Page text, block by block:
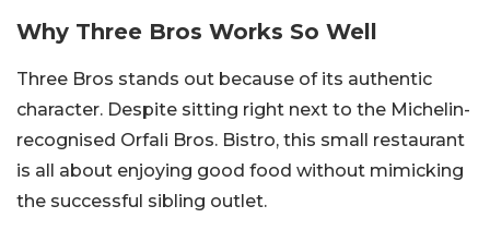
Why Three Bros Works So Well
Three Bros stands out because of its authentic
character. Despite sitting right next to the Michelin-
recognised Orfali Bros. Bistro, this small restaurant
is all about enjoying good food without mimicking
the successful sibling outlet.